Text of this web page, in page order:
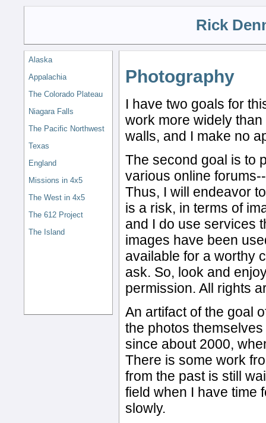
Rick
Alaska
Appalachia
The Colorado Plateau
Niagara Falls
The Pacific Northwest
Texas
England
Missions in 4x5
The West in 4x5
The 612 Project
The Island
Photography
I have two goals for
work more widely
walls, and I make no
The second goal is to
various online
Thus, I will endeavor
is a risk, in terms of
and I do use services
images have been
available for a worthy
ask. So, look and
permission. All rights
An artifact of the goal
the photos
since about 2000,
There is some work
from the past is still
field when I have time
slowly.